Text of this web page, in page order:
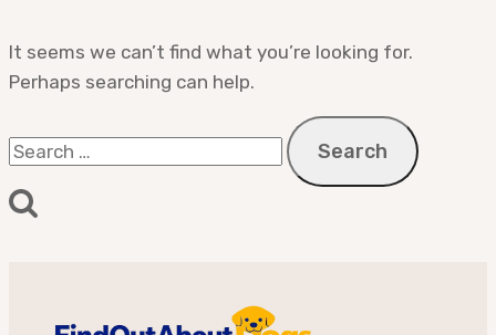
It seems we can’t find what you’re looking for.
Perhaps searching can help.
for: